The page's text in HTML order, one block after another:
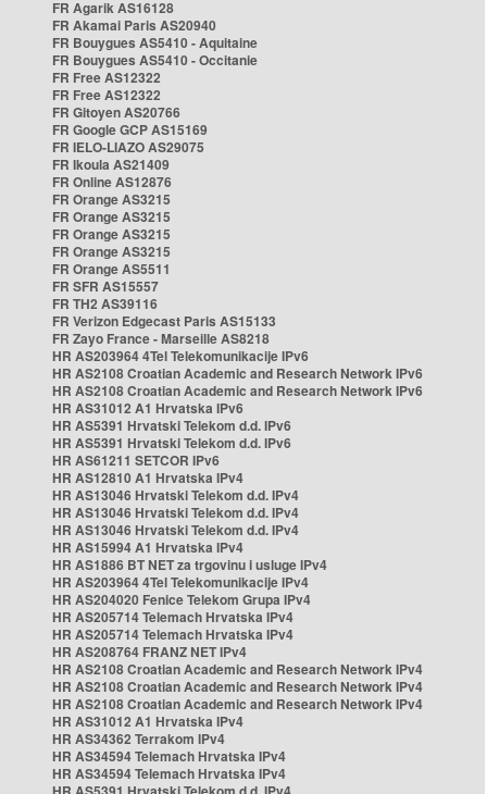
FR Agarik AS16128
FR Akamai Paris AS20940
FR Bouygues AS5410 - Aquitaine
FR Bouygues AS5410 - Occitanie
FR Free AS12322
FR Free AS12322
FR Gitoyen AS20766
FR Google GCP AS15169
FR IELO-LIAZO AS29075
FR Ikoula AS21409
FR Online AS12876
FR Orange AS3215
FR Orange AS3215
FR Orange AS3215
FR Orange AS3215
FR Orange AS5511
FR SFR AS15557
FR TH2 AS39116
FR Verizon Edgecast Paris AS15133
FR Zayo France - Marseille AS8218
HR AS203964 4Tel Telekomunikacije IPv6
HR AS2108 Croatian Academic and Research Network IPv6
HR AS2108 Croatian Academic and Research Network IPv6
HR AS31012 A1 Hrvatska IPv6
HR AS5391 Hrvatski Telekom d.d. IPv6
HR AS5391 Hrvatski Telekom d.d. IPv6
HR AS61211 SETCOR IPv6
HR AS12810 A1 Hrvatska IPv4
HR AS13046 Hrvatski Telekom d.d. IPv4
HR AS13046 Hrvatski Telekom d.d. IPv4
HR AS13046 Hrvatski Telekom d.d. IPv4
HR AS15994 A1 Hrvatska IPv4
HR AS1886 BT NET za trgovinu i usluge IPv4
HR AS203964 4Tel Telekomunikacije IPv4
HR AS204020 Fenice Telekom Grupa IPv4
HR AS205714 Telemach Hrvatska IPv4
HR AS205714 Telemach Hrvatska IPv4
HR AS208764 FRANZ NET IPv4
HR AS2108 Croatian Academic and Research Network IPv4
HR AS2108 Croatian Academic and Research Network IPv4
HR AS2108 Croatian Academic and Research Network IPv4
HR AS31012 A1 Hrvatska IPv4
HR AS34362 Terrakom IPv4
HR AS34594 Telemach Hrvatska IPv4
HR AS34594 Telemach Hrvatska IPv4